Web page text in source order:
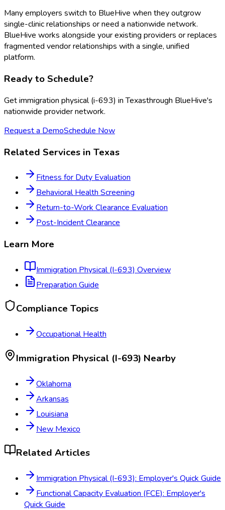
Many employers switch to BlueHive when they outgrow
single-clinic relationships or need a nationwide network.
BlueHive works alongside your existing providers or replaces
fragmented vendor relationships with a single, unified
platform.
Ready to Schedule?
Getimmigration physical (i-693) inTexasthrough BlueHive's
nationwide provider network.
Request a DemoSchedule Now
Related Services in Texas
Fitness for Duty Evaluation
Behavioral Health Screening
Return-to-Work Clearance Evaluation
Post-Incident Clearance
Learn More
Immigration Physical (I-693) Overview
Preparation Guide
Compliance Topics
Occupational Health
Immigration Physical (I-693) Nearby
Oklahoma
Arkansas
Louisiana
New Mexico
Related Articles
Immigration Physical (I-693): Employer's Quick Guide
Functional Capacity Evaluation (FCE): Employer's
Quick Guide